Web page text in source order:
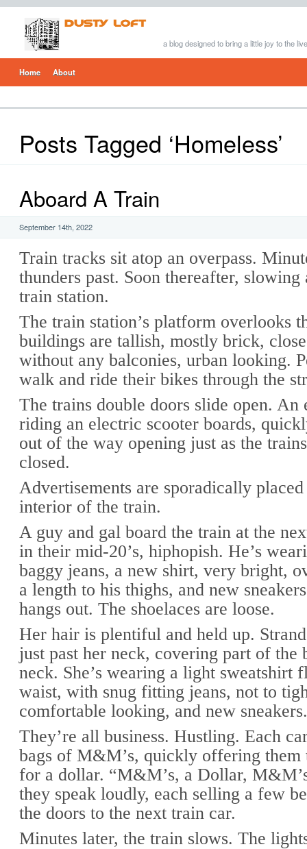
a blog designed to bring a little joy to the
Home About
Posts Tagged ‘Homeless’
Aboard A Train
September 14th, 2022
Train tracks sit atop an overpass.
thunders past. Soon thereafter, slowing
train station.
The train station’s platform overlooks
buildings are tallish, mostly brick,
without any balconies, urban looking.
walk and ride their bikes through the
The trains double doors slide open. An
riding an electric scooter boards,
out of the way opening just as the
closed.
Advertisements are sporadically
interior of the train.
A guy and gal board the train at the
in their mid-20’s, hiphopish. He’s
baggy jeans, a new shirt, very bright,
a length to his thighs, and new
hangs out. The shoelaces are loose.
Her hair is plentiful and held up.
just past her neck, covering part of the
neck. She’s wearing a light sweatshirt
waist, with snug fitting jeans, not to
comfortable looking, and new sneakers.
They’re all business. Hustling. Each
bags of M&M’s, quickly offering them
for a dollar. “M&M’s, a Dollar,
they speak loudly, each selling a few
the doors to the next train car.
Minutes later, the train slows. The